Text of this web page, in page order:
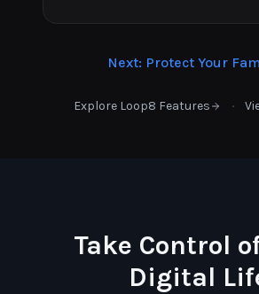
Next: Protect Your
Explore Loop8 Features ·
Take Control
Digital